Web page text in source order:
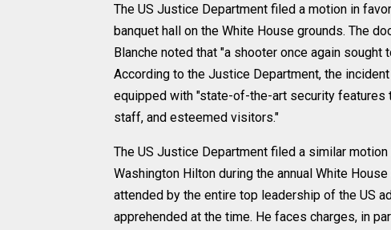
The US Justice Department filed a motion in
banquet hall on the White House grounds. The
Blanche noted that "a shooter once again
According to the Justice Department, the
equipped with "state-of-the-art security features
staff, and esteemed visitors."
The US Justice Department filed a similar
Washington Hilton during the annual White
attended by the entire top leadership of the US
apprehended at the time. He faces charges, in